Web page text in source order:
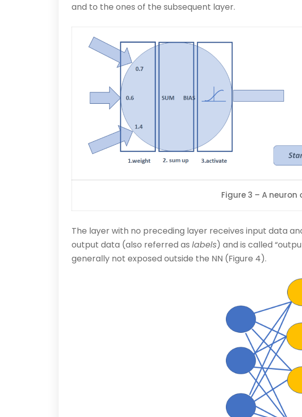
and to the ones of the subsequent layer.
Figure 3 – A
The layer with no preceding layer receives input data
output data (also referred as labels) and is called
generally not exposed outside the NN (Figure 4).